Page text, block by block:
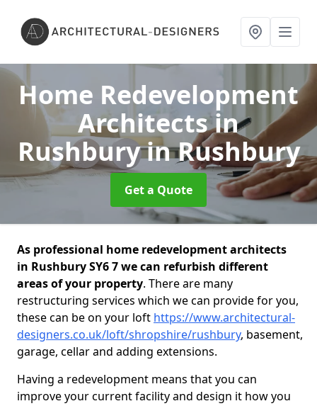
Home Redevelopment
Architects in
Rushburyin Rushbury
Get a Quote
As professional home redevelopment architects
in Rushbury SY6 7 we can refurbish different
areas of your property. There are many
restructuring services which we can provide for you,
these can be on your loft https://www.architectural-
designers.co.uk/loft/shropshire/rushbury, basement,
garage, cellar and adding extensions.
Having a redevelopment means that you can
improve your current facility and design it how you